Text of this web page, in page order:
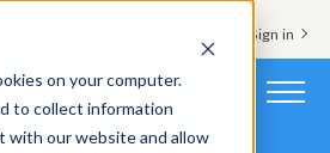
on your computer.
to collect information
with our website and allow
Support & Sign in